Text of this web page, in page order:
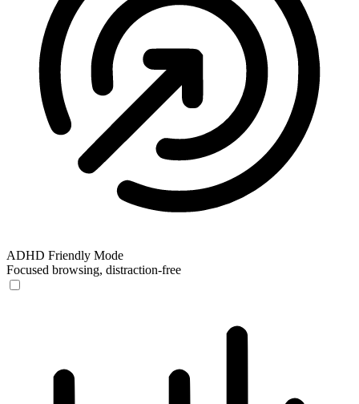
ADHD Friendly Mode
Focused browsing, distraction-free